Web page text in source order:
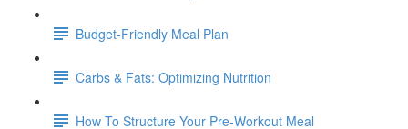
Budget-Friendly Meal Plan
Carbs & Fats: Optimizing Nutrition
How To Structure Your Pre-Workout Meal